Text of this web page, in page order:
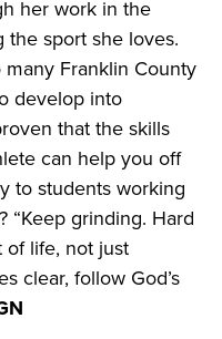
her work in the
sport she loves.
Franklin County
develop into
that the skills
can help you off
to students working
“Keep grinding. Hard
of life, not just
clear, follow God’s